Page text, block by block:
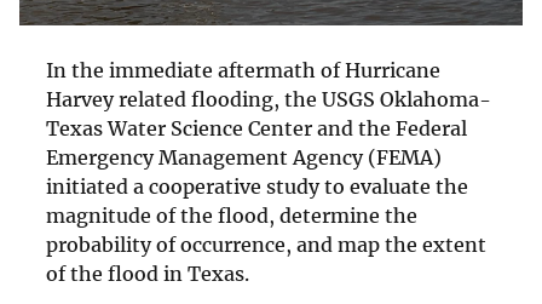
In the immediate aftermath of Hurricane
Harvey related flooding, the USGS Oklahoma-
Texas Water Science Center and the Federal
Emergency Management Agency (FEMA)
initiated a cooperative study to evaluate the
magnitude of the flood, determine the
probability of occurrence, and map the extent
of the flood in Texas.